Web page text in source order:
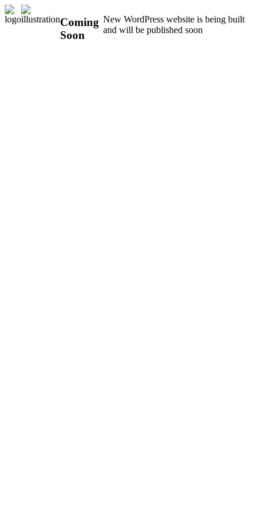
Coming
Soon
New WordPress website is being built
and will be published soon